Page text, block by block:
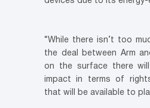
“While there isn’t too
the deal between Arm
on the surface there
impact in terms of
that will be available to